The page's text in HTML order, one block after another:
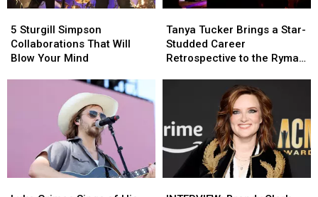
Sturgill
Simpson
Collaborations
5 Sturgill Simpson
Collaborations That Will
Blow Your Mind
Sturgill
Simpson
Collaborations
Tucker
Brings
a
Retrospective
to
Ryman
[Review]
Tanya Tucker Brings a Star-
Studded Career
Retrospective to the Ryman
Tucker
Brings
a
Retrospective
to
Ryman
[Review]